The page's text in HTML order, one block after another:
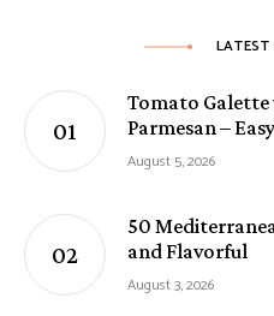
LATEST
Tomato
Parmesan –
August 5, 2026
50
and Flavorful
August 3, 2026